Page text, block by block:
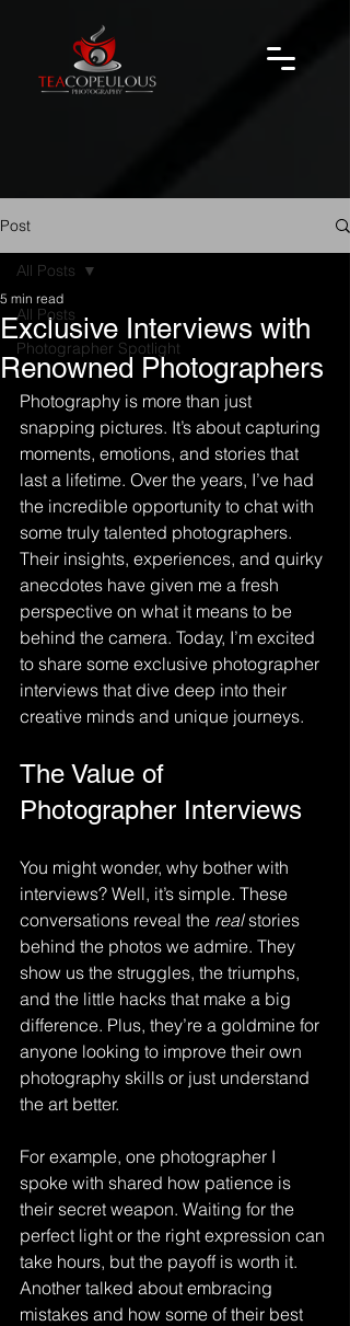
Post
All Posts
Photographer Spotlight
All Posts
Exclusive Interviews with
Renowned Photographers
5 min read
Photography is more than just
snapping pictures. It’s about capturing
moments, emotions, and stories that
last a lifetime. Over the years, I’ve had
the incredible opportunity to chat with
some truly talented photographers.
Their insights, experiences, and quirky
anecdotes have given me a fresh
perspective on what it means to be
behind the camera. Today, I’m excited
to share some exclusive photographer
interviews that dive deep into their
creative minds and unique journeys.
The Value of
Photographer Interviews
You might wonder, why bother with
interviews? Well, it’s simple. These
conversations reveal the real stories
behind the photos we admire. They
show us the struggles, the triumphs,
and the little hacks that make a big
difference. Plus, they’re a goldmine for
anyone looking to improve their own
photography skills or just understand
the art better.
For example, one photographer I
spoke with shared how patience is
their secret weapon. Waiting for the
perfect light or the right expression can
take hours, but the payoff is worth it.
Another talked about embracing
mistakes and how some of their best